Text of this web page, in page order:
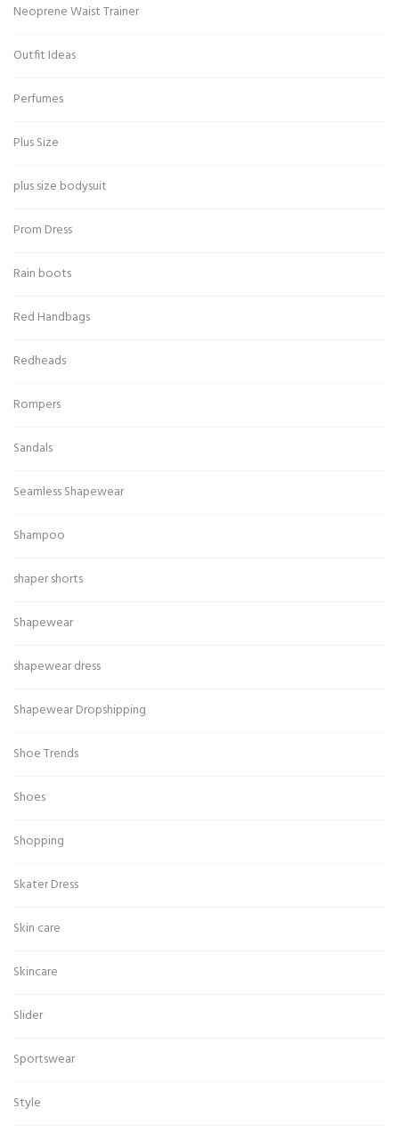
Neoprene Waist Trainer
Outfit Ideas
Perfumes
Plus Size
plus size bodysuit
Prom Dress
Rain boots
Red Handbags
Redheads
Rompers
Sandals
Seamless Shapewear
Shampoo
shaper shorts
Shapewear
shapewear dress
Shapewear Dropshipping
Shoe Trends
Shoes
Shopping
Skater Dress
Skin care
Skincare
Slider
Sportswear
Style